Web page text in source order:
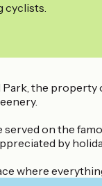
cyclists.
the
served on the
by
where